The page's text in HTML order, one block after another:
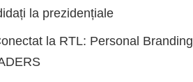
la prezidențiale
la RTL: Personal Branding